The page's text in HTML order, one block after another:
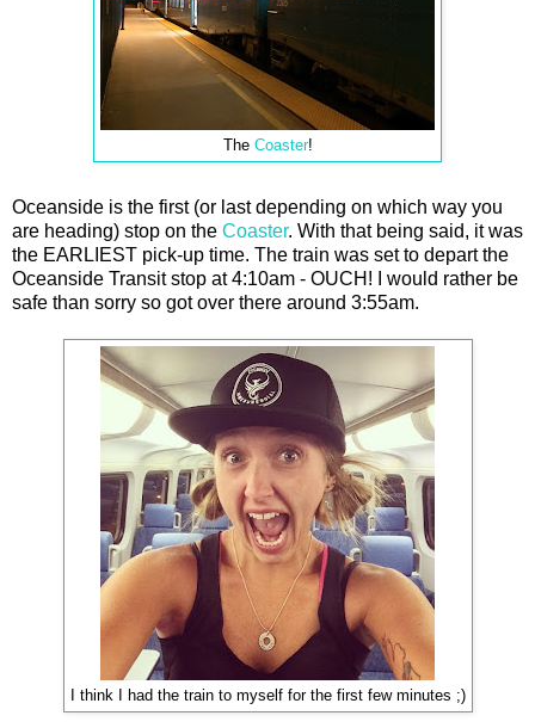
The Coaster!
Oceanside is the first (or last depending on which way you
are heading) stop on the Coaster. With that being said, it was
the EARLIEST pick-up time. The train was set to depart the
Oceanside Transit stop at 4:10am - OUCH! I would rather be
safe than sorry so got over there around 3:55am.
I think I had the train to myself for the first few minutes ;)